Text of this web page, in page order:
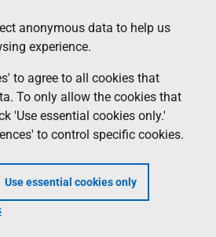
anonymous data to help us
experience.
to agree to all cookies that
To only allow the cookies that
'Use essential cookies only.'
to control specific cookies.
Use essential cookies only